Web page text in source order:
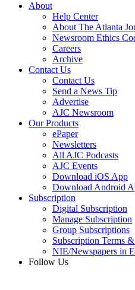
About
Help Center
About The Atlanta
Newsroom Ethics
Careers
Archive
Contact Us
Contact Us
Send a News Tip
Advertise
AJC Newsroom
Our Products
ePaper
Newsletters
All AJC Podcasts
AJC Events
Download iOS App
Download Android
Subscription
Digital Subscription
Manage Subscription
Group Subscriptions
Subscription Terms
NIE/Newspapers in
Follow Us